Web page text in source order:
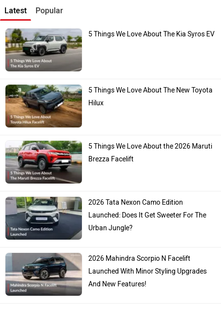
Latest Popular
5 Things We Love About The Kia Syros EV
5 Things We Love About The New Toyota
Hilux
5 Things We Love About the 2026 Maruti
Brezza Facelift
2026 Tata Nexon Camo Edition
Launched: Does It Get Sweeter For The
Urban Jungle?
2026 Mahindra Scorpio N Facelift
Launched With Minor Styling Upgrades
And New Features!